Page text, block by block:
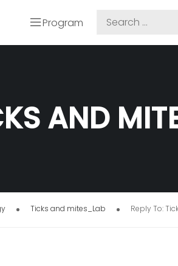
Program
AND
Ticks and mites_Lab Reply To: